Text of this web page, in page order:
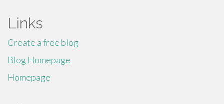
Links
Create a free blog
Blog Homepage
Homepage